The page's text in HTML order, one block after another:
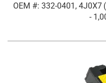
OEM #: 332-0401, 4J0X7
-